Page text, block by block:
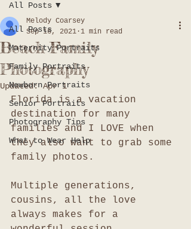
All Posts
Maternity Portraits
Family Portraits
Newborn Portraits
Senior Portraits
Photography Tips
What to Wear Help
All Posts
Beach Family
Photography
Melody Coarsey
Sep 16, 2021 1 min read
Updated:Apr 1
Florida is a vacation
destination for many
families and I LOVE when
they also want to grab some
family photos.
Multiple generations,
cousins, all the love
always makes for a